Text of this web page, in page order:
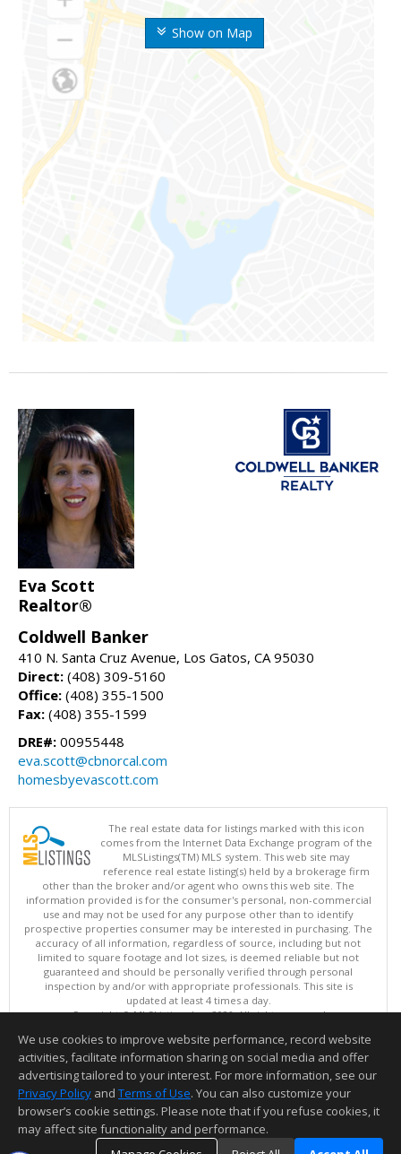
Show on Map
Eva Scott
Realtor®
Coldwell Banker
410 N. Santa Cruz Avenue, Los Gatos, CA 95030
Direct: (408) 309-5160
Office: (408) 355-1500
Fax: (408) 355-1599
DRE#: 00955448
eva.scott@cbnorcal.com
homesbyevascott.com
The real estate data for listings marked with this icon
comes from the Internet Data Exchange program of the
MLSListings(TM) MLS system. This web site may
reference real estate listing(s) held by a brokerage firm
other than the broker and/or agent who owns this web site. The
information provided is for the consumer's personal, non-commercial
use and may not be used for any purpose other than to identify
prospective properties consumer may be interested in purchasing. The
accuracy of all information, regardless of source, including but not
limited to square footage and lot sizes, is deemed reliable but not
guaranteed and should be personally verified through personal
inspection by and/or with appropriate professionals. This site is
updated at least 4 times a day.
Copyright © MLSListings Inc. 2026. All rights reserved
This content last updated on 08/06/2026 02:22 PM.
Information deemed reliable but not guaranteed to be accurate.
We use cookies to improve website performance, record website
activities, facilitate information sharing on social media and offer
advertising tailored to your interest. For more information, see our
Privacy Policy and Terms of Use. You can also customize your
browser’s cookie settings. Please note that if you refuse cookies, it
may affect site functionality and performance.